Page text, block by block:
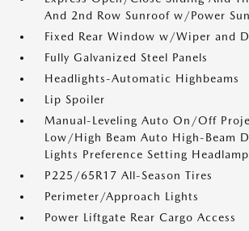
And 2nd Row Sunroof w/Power
Fixed Rear Window w/Wiper and
Fully Galvanized Steel Panels
Headlights-Automatic Highbeams
Lip Spoiler
Manual-Leveling Auto On/Off
Low/High Beam Auto High-Beam
Lights Preference Setting
P225/65R17 All-Season Tires
Perimeter/Approach Lights
Power Liftgate Rear Cargo Access